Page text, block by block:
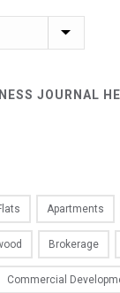
JOURNAL
Apartments
Brokerage
Commercial